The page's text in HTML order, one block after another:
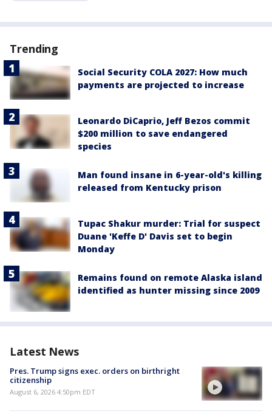
Trending
Social Security COLA 2027: How much
payments are projected to increase
Leonardo DiCaprio, Jeff Bezos commit
$200 million to save endangered
species
Man found insane in 6-year-old's killing
released from Kentucky prison
Tupac Shakur murder: Trial for suspect
Duane 'Keffe D' Davis set to begin
Monday
Remains found on remote Alaska island
identified as hunter missing since 2009
Latest News
Pres. Trump signs exec. orders on birthright
citizenship
August 6, 2026 4:50pm EDT